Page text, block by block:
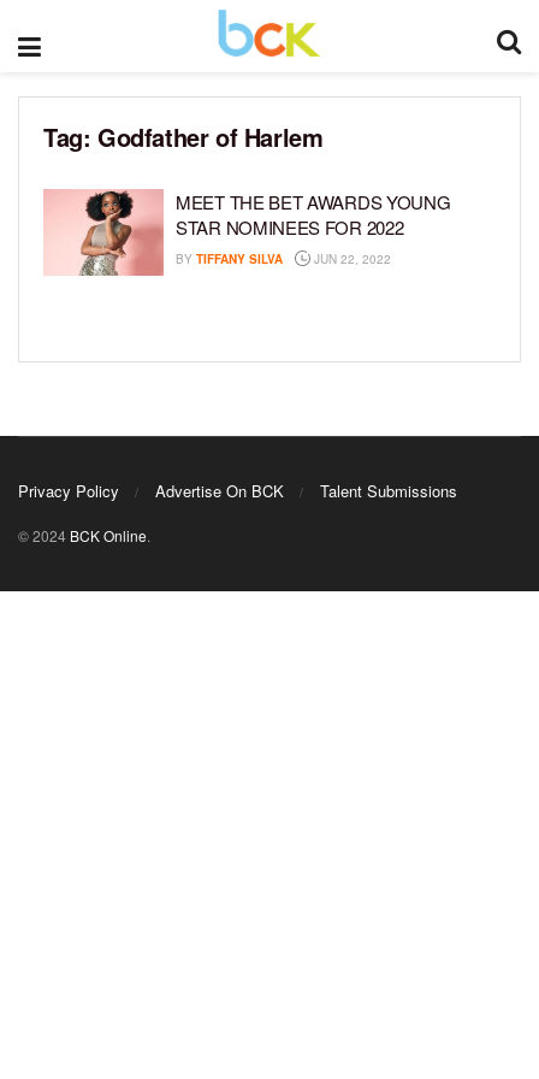
Tag: Godfather of Harlem
MEET THE BET AWARDS YOUNG
STAR NOMINEES FOR 2022
BY TIFFANY SILVA JUN 22, 2022
Privacy Policy Advertise On BCK Talent Submissions
© 2024 BCK Online.